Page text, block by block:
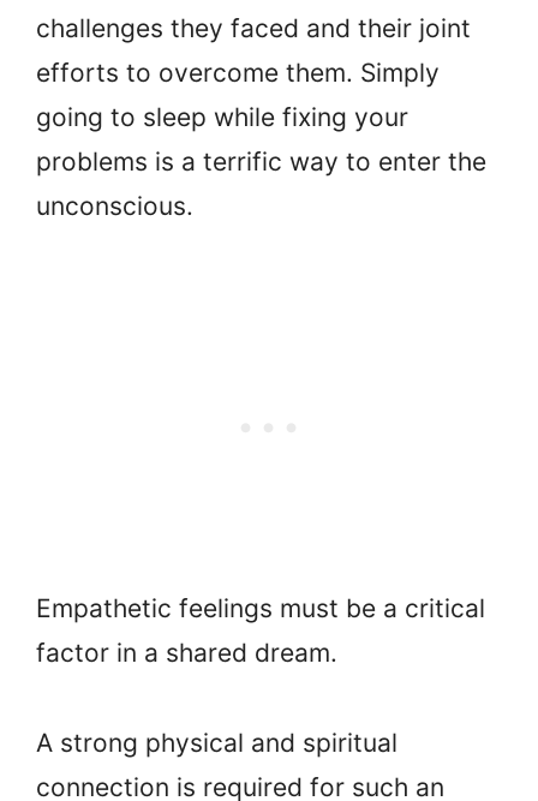
challenges they faced and their joint
efforts to overcome them. Simply
going to sleep while fixing your
problems is a terrific way to enter the
unconscious.
Empathetic feelings must be a critical
factor in a shared dream.
A strong physical and spiritual
connection is required for such an